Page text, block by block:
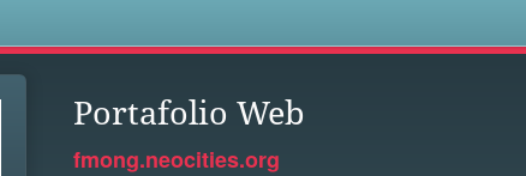
Portafolio Web
fmong.neocities.org